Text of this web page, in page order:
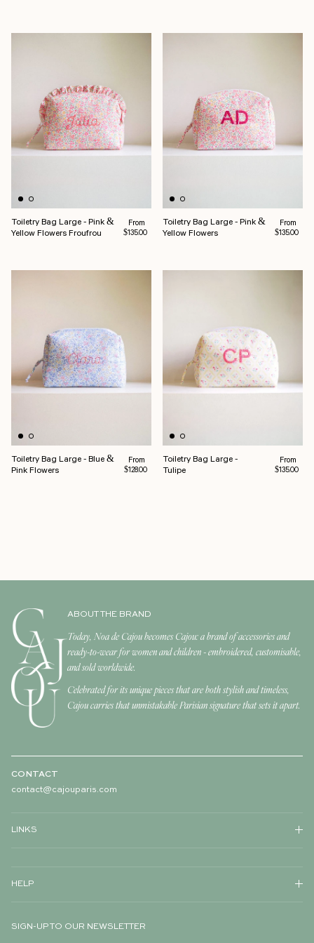
Toiletry Bag Large - Pink &
Yellow Flowers Froufrou
Regular price
From
$135.00
Toiletry Bag Large - Pink &
Yellow Flowers
Regular
From
$135.00
Toiletry Bag Large - Blue &
Pink Flowers
Regular price
From
$128.00
Toiletry Bag Large -
Tulipe
Regular
From
$135.00
ABOUT THE BRAND
Today, Noa de Cajou becomes Cajou: a brand of accessories and
ready-to-wear for women and children - embroidered, customisable,
and sold worldwide.
Celebrated for its unique pieces that are both stylish and timeless,
Cajou carries that unmistakable Parisian signature that sets it apart.
CONTACT
contact@cajouparis.com
LINKS
HELP
SIGN-UP TO OUR NEWSLETTER